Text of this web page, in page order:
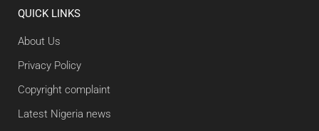
QUICK LINKS
About Us
Privacy Policy
Copyright complaint
Latest Nigeria news